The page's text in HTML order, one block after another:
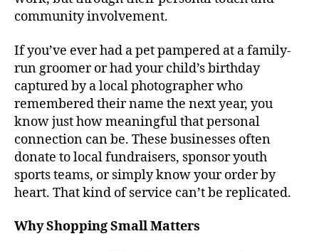
community involvement.
If you’ve ever had a pet pampered at a family-
run groomer or had your child’s birthday
captured by a local photographer who
remembered their name the next year, you
know just how meaningful that personal
connection can be. These businesses often
donate to local fundraisers, sponsor youth
sports teams, or simply know your order by
heart. That kind of service can’t be replicated.
Why Shopping Small Matters